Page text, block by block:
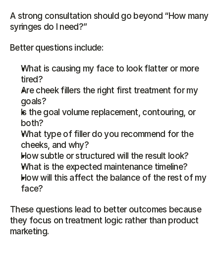
A strong consultation should go beyond “How many
syringes do I need?”
Better questions include:
What is causing my face to look flatter or more
tired?
Are cheek fillers the right first treatment for my
goals?
Is the goal volume replacement, contouring, or
both?
What type of filler do you recommend for the
cheeks, and why?
How subtle or structured will the result look?
What is the expected maintenance timeline?
How will this affect the balance of the rest of my
face?
These questions lead to better outcomes because
they focus on treatment logic rather than product
marketing.